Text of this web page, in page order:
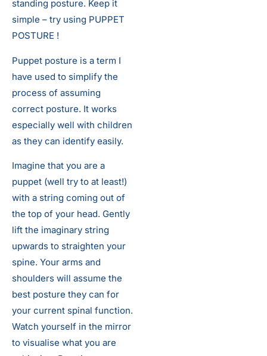
standing posture. Keep it
simple – try using PUPPET
POSTURE !
Puppet posture is a term I
have used to simplify the
process of assuming
correct posture. It works
especially well with children
as they can identify easily.
Imagine that you are a
puppet (well try to at least!)
with a string coming out of
the top of your head. Gently
lift the imaginary string
upwards to straighten your
spine. Your arms and
shoulders will assume the
best posture they can for
your current spinal function.
Watch yourself in the mirror
to visualise what you are